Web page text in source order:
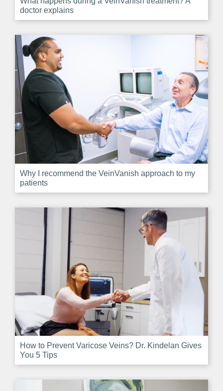
doctor explains
Why I recommend the VeinVanish approach to my
patients
How to Prevent Varicose Veins? Dr. Kindelan Gives
You 5 Tips